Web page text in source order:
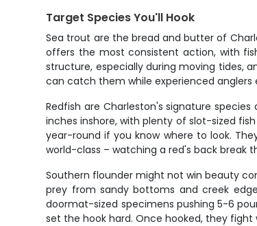
Target Species You'll Hook
Sea trout are the bread and butter of
offers the most consistent action, with
structure, especially during moving tides,
can catch them while experienced
Redfish are Charleston's signature
inches inshore, with plenty of slot-sized
year-round if you know where to look.
world-class – watching a red's back break
Southern flounder might not win beauty
prey from sandy bottoms and creek
doormat-sized specimens pushing 5-6
set the hook hard. Once hooked, they